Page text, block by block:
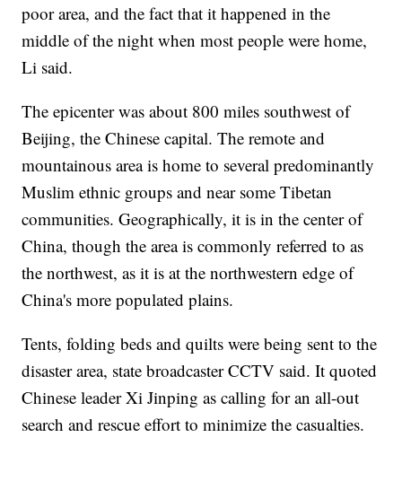
poor area, and the fact that it happened in the
middle of the night when most people were home,
Li said.
The epicenter was about 800 miles southwest of
Beijing, the Chinese capital. The remote and
mountainous area is home to several predominantly
Muslim ethnic groups and near some Tibetan
communities. Geographically, it is in the center of
China, though the area is commonly referred to as
the northwest, as it is at the northwestern edge of
China's more populated plains.
Tents, folding beds and quilts were being sent to the
disaster area, state broadcaster CCTV said. It quoted
Chinese leader Xi Jinping as calling for an all-out
search and rescue effort to minimize the casualties.